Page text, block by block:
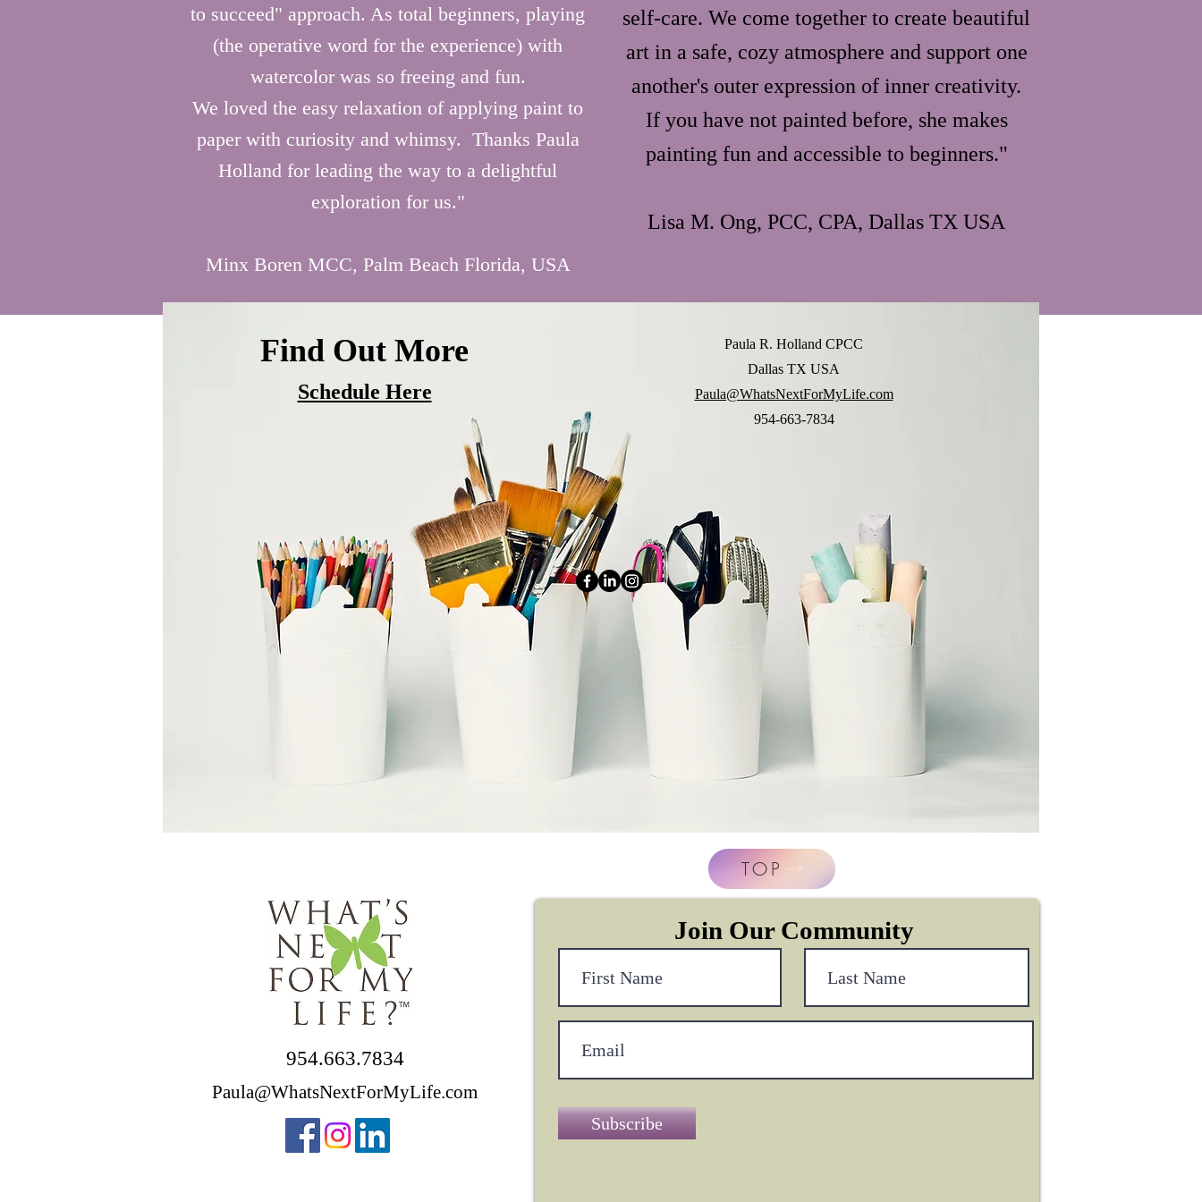
aren’t working.
piece they will treasure forever.
Birthday celebrations, parties, girls’
nights, wedding appreciation, and
mother / daughter art experiences are
just a few of the ways to playfully create
lifelong memories for you and your
to succeed" approach. As total beginners, playing
(the operative word for the experience) with
watercolor was so freeing and fun.
We loved the easy relaxation of applying paint to
paper with curiosity and whimsy. Thanks Paula
Holland for leading the way to a delightful
exploration for us."
Minx Boren MCC, Palm Beach Florida, USA
self-care. We come together to create beautiful
art in a safe, cozy atmosphere and support one
another's outer expression of inner creativity.
If you have not painted before, she makes
painting fun and accessible to beginners."
Lisa M. Ong, PCC, CPA, Dallas TX USA
Find Out More
Schedule Here
Paula R. Holland CPCC
Dallas TX USA
Paula@WhatsNextForMyLife.com
954-663-7834
TOP
954.663.7834
Paula@WhatsNextForMyLife.com
Join Our Community
Subscribe